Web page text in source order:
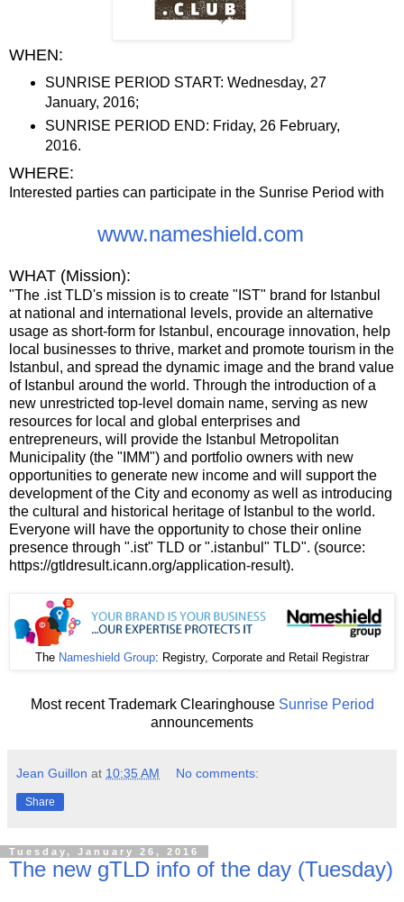
WHEN:
SUNRISE PERIOD START: Wednesday, 27
January, 2016;
SUNRISE PERIOD END: Friday, 26 February,
2016.
WHERE:
Interested parties can participate in the Sunrise Period with
www.nameshield.com
WHAT (Mission):
"The .ist TLDʹs mission is to create ʺISTʺ brand for Istanbul
at national and international levels, provide an alternative
usage as short-form for Istanbul, encourage innovation, help
local businesses to thrive, market and promote tourism in the
Istanbul, and spread the dynamic image and the brand value
of Istanbul around the world. Through the introduction of a
new unrestricted top-level domain name, serving as new
resources for local and global enterprises and
entrepreneurs, will provide the Istanbul Metropolitan
Municipality (the ʺIMMʺ) and portfolio owners with new
opportunities to generate new income and will support the
development of the City and economy as well as introducing
the cultural and historical heritage of Istanbul to the world.
Everyone will have the opportunity to chose their online
presence through ʺ.istʺ TLD or ʺ.istanbulʺ TLD". (source:
https://gtldresult.icann.org/application-result).
The Nameshield Group: Registry, Corporate and Retail Registrar
Most recent Trademark Clearinghouse Sunrise Period
announcements
Jean Guillon at 10:35 AM No comments:
Share
Tuesday, January 26, 2016
The new gTLD info of the day (Tuesday)